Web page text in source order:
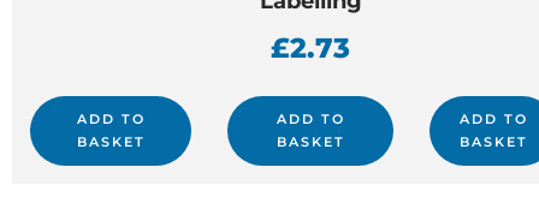
ADD TO
BASKET
£2.73
ADD TO
BASKET
ADD TO
BASKET